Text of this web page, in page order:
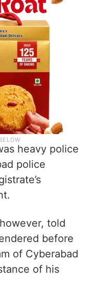
heavy police
police
told
before
of Cyberabad
of his